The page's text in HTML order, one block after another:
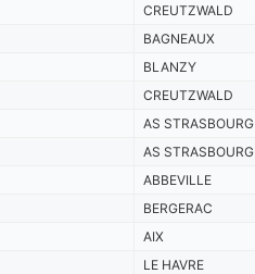
CREUTZWALD
BAGNEAUX
BLANZY
CREUTZWALD
AS STRASBOURG
AS STRASBOURG
ABBEVILLE
BERGERAC
AIX
LE HAVRE